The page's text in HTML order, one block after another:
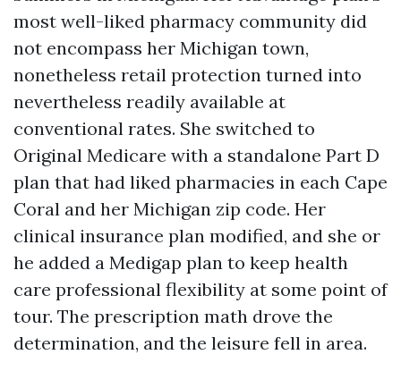
most well-liked pharmacy community did
not encompass her Michigan town,
nonetheless retail protection turned into
nevertheless readily available at
conventional rates. She switched to
Original Medicare with a standalone Part D
plan that had liked pharmacies in each Cape
Coral and her Michigan zip code. Her
clinical insurance plan modified, and she or
he added a Medigap plan to keep health
care professional flexibility at some point of
tour. The prescription math drove the
determination, and the leisure fell in area.